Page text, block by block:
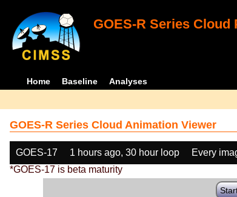
GOES-R Series
Home Baseline Analyses
GOES-R Series Cloud Animation Viewer
GOES-17 1 hours ago, 30 hour loop Every
*GOES-17 is beta maturity